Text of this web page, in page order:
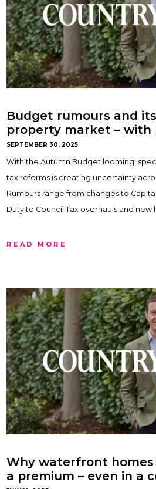
Budget rumours and
property market – with
SEPTEMBER 30, 2025
With the Autumn Budget looming,
tax reforms is creating uncertainty
Rumours range from changes to
Duty to Council Tax overhauls and new
READ MORE
Why waterfront
a premium – even in a